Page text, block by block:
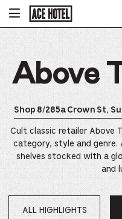
To
Homepage
Above
Shop 8/285a Crown St,
Cult classic retailer Above
category, style and genre.
shelves stocked with a
and
ALL HIGHLIGHTS